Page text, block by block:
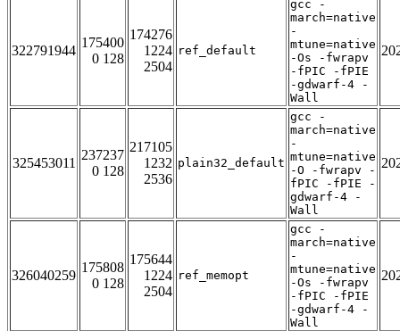
322791944
175400
0 128
174276
1224
2504
ref_default
gcc -
march=native
-
mtune=native
-Os -fwrapv
-fPIC -fPIE
-gdwarf-4 -
Wall
325453011
237237
0 128
217105
1232
2536
plain32_default
gcc -
march=native
-
mtune=native
-O -fwrapv -
fPIC -fPIE -
gdwarf-4 -
Wall
326040259
175808
0 128
175644
1224
2504
ref_memopt
gcc -
march=native
-
mtune=native
-Os -fwrapv
-fPIC -fPIE
-gdwarf-4 -
Wall